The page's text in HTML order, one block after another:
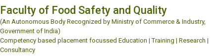
Faculty of Food Safety and Quality
(An Autonomous Body Recognized by Ministry of Commerce & Industry,
Government of India)
Competency based placement focussed Education | Training | Research |
Consultancy